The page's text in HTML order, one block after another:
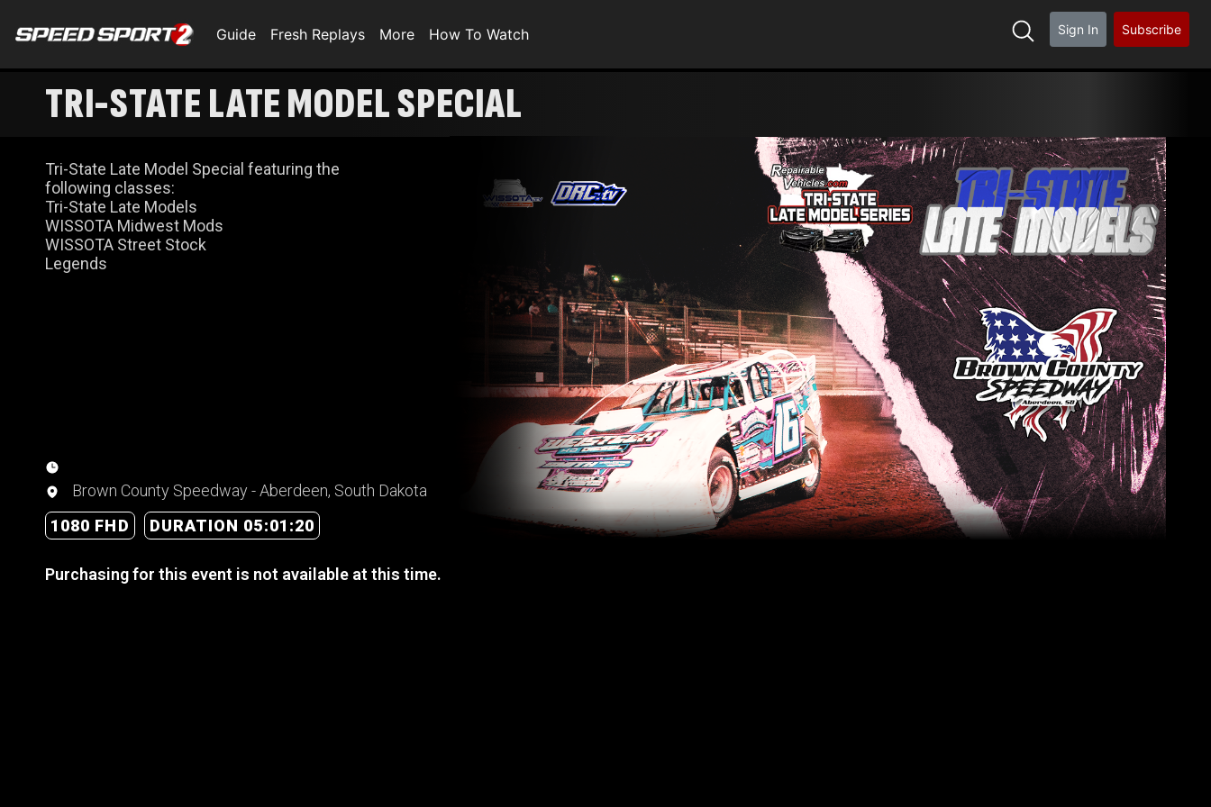
Guide Fresh Replays More How To Watch Sign In Subscribe
TRI-STATE LATE MODEL SPECIAL
Tri-State Late Model Special featuring the
following classes:
Tri-State Late Models
WISSOTA Midwest Mods
WISSOTA Street Stock
Legends
Brown County Speedway - Aberdeen, South Dakota
1080 FHD
DURATION 05:01:20
Purchasing for this event is not available at this time.